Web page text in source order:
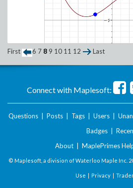
First 6 7 8 9 10 11 12 Last
Connect with Maplesoft:
Questions Posts Tags Users
Badges
About
MaplePrimes
© Maplesoft, a division of Waterloo Maple Inc.
Use Privacy|